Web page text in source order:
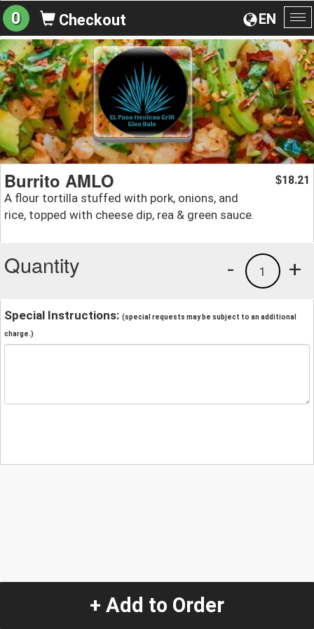
EN
0 Checkout
Burrito AMLO
A flour tortilla stuffed with pork, onions, and
rice, topped with cheese dip, rea & green sauce.
$18.21
Quantity +
1
-
Special Instructions: (special requests may be subject to an additional
charge.)
+ Add to Order